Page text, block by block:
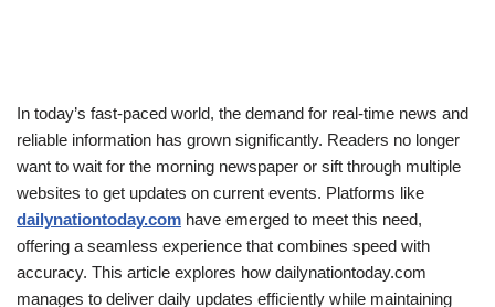
In today’s fast-paced world, the demand for real-time news and
reliable information has grown significantly. Readers no longer
want to wait for the morning newspaper or sift through multiple
websites to get updates on current events. Platforms like
dailynationtoday.com have emerged to meet this need,
offering a seamless experience that combines speed with
accuracy. This article explores how dailynationtoday.com
manages to deliver daily updates efficiently while maintaining